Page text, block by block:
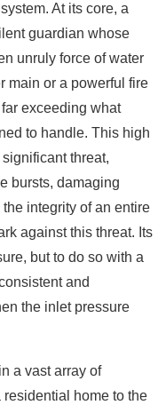
At its core, a
guardian whose
unruly force of water
main or a powerful fire
exceeding what
to handle. This high
threat,
bursts, damaging
integrity of an entire
against this threat. Its
but to do so with a
and
the inlet pressure
a vast array of
home to the